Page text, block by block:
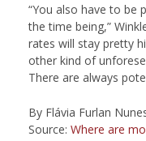
“You also have to be
the time being,”
rates will stay pretty
other kind of
There are always
By Flávia Furlan
Source: Where are